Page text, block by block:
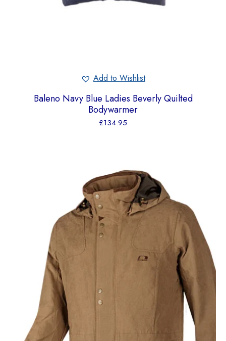
Add to Wishlist
Baleno Navy Blue Ladies Beverly Quilted
Bodywarmer
£134.95